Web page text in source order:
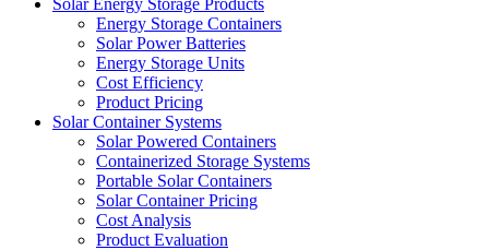
Solar Energy Storage Products
Energy Storage Containers
Solar Power Batteries
Energy Storage Units
Cost Efficiency
Product Pricing
Solar Container Systems
Solar Powered Containers
Containerized Storage Systems
Portable Solar Containers
Solar Container Pricing
Cost Analysis
Product Evaluation